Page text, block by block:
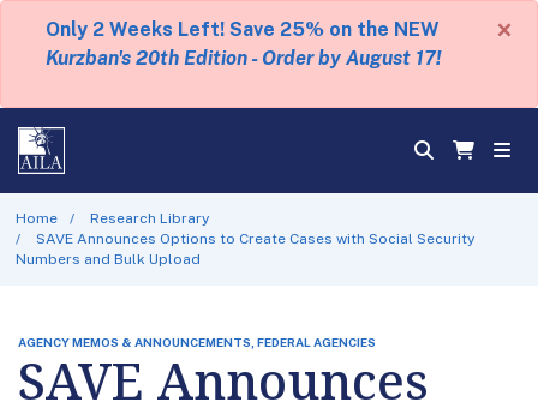
Only 2 Weeks Left! Save 25% on the NEW
Kurzban's 20th Edition - Order by August 17!
×
Home
Research Library
SAVE Announces Options to Create Cases with Social Security
Numbers and Bulk Upload
AGENCY MEMOS & ANNOUNCEMENTS, FEDERAL AGENCIES
SAVE Announces